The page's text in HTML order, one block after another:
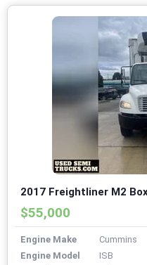
2017 Freightliner M2
$55,000
Engine Make
Cummins
Engine Model
ISB